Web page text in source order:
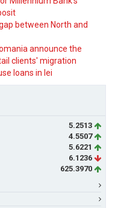
between North and
announce the
clients' migration
loans in lei
5.2513
4.5507
5.6221
6.1236
625.3970